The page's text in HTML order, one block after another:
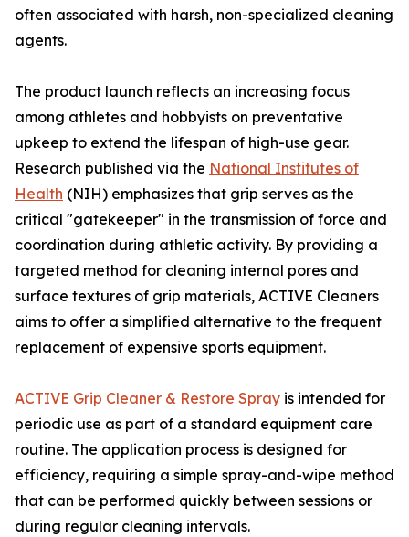
often associated with harsh, non-specialized cleaning
agents.
The product launch reflects an increasing focus
among athletes and hobbyists on preventative
upkeep to extend the lifespan of high-use gear.
Research published via the National Institutes of
Health (NIH) emphasizes that grip serves as the
critical "gatekeeper" in the transmission of force and
coordination during athletic activity. By providing a
targeted method for cleaning internal pores and
surface textures of grip materials, ACTIVE Cleaners
aims to offer a simplified alternative to the frequent
replacement of expensive sports equipment.
ACTIVE Grip Cleaner & Restore Spray is intended for
periodic use as part of a standard equipment care
routine. The application process is designed for
efficiency, requiring a simple spray-and-wipe method
that can be performed quickly between sessions or
during regular cleaning intervals.